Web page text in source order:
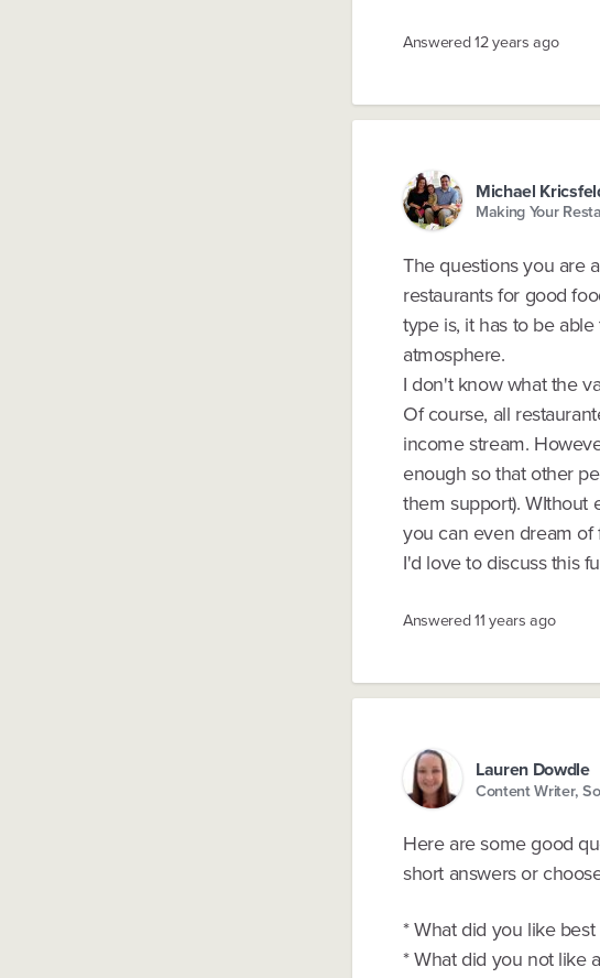
Answered12 years ago
Michael
Making Your
The questions you are
restaurants for good
type is, it has to be
atmosphere.
I don't know what the
Of course, all
income stream.
enough so that other
them support). WIthout
you can even dream of
I'd love to discuss this
Answered11 years ago
Lauren Dowdle
Content Writer,
Here are some good
short answers or
* What did you like
* What did you not like